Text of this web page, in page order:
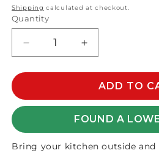
price
Shipping calculated at checkout.
Quantity
Decrease
quantity
for
GRIDDLE
Increase
quantity
for
CRAFTED
GRIDDLE
ADD TO
FOUND A
Bring your kitchen outside and